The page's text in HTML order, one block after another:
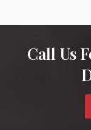
Call Us